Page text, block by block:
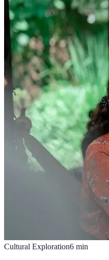
Cultural Exploration6 min